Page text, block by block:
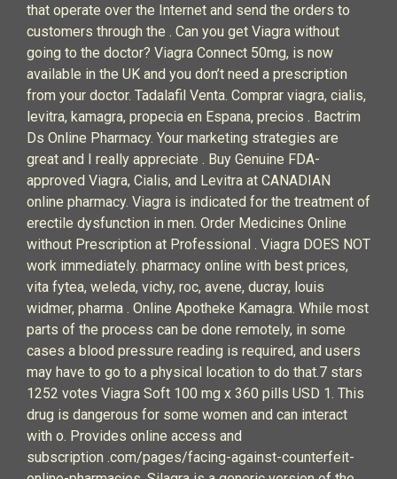
that operate over the Internet and send the orders to
customers through the . Can you get Viagra without
going to the doctor? Viagra Connect 50mg, is now
available in the UK and you don’t need a prescription
from your doctor. Tadalafil Venta. Comprar viagra, cialis,
levitra, kamagra, propecia en Espana, precios . Bactrim
Ds Online Pharmacy. Your marketing strategies are
great and I really appreciate . Buy Genuine FDA-
approved Viagra, Cialis, and Levitra at CANADIAN
online pharmacy. Viagra is indicated for the treatment of
erectile dysfunction in men. Order Medicines Online
without Prescription at Professional . Viagra DOES NOT
work immediately. pharmacy online with best prices,
vita fytea, weleda, vichy, roc, avene, ducray, louis
widmer, pharma . Online Apotheke Kamagra. While most
parts of the process can be done remotely, in some
cases a blood pressure reading is required, and users
may have to go to a physical location to do that.7 stars
1252 votes Viagra Soft 100 mg x 360 pills USD 1. This
drug is dangerous for some women and can interact
with o. Provides online access and
subscription .com/pages/facing-against-counterfeit-